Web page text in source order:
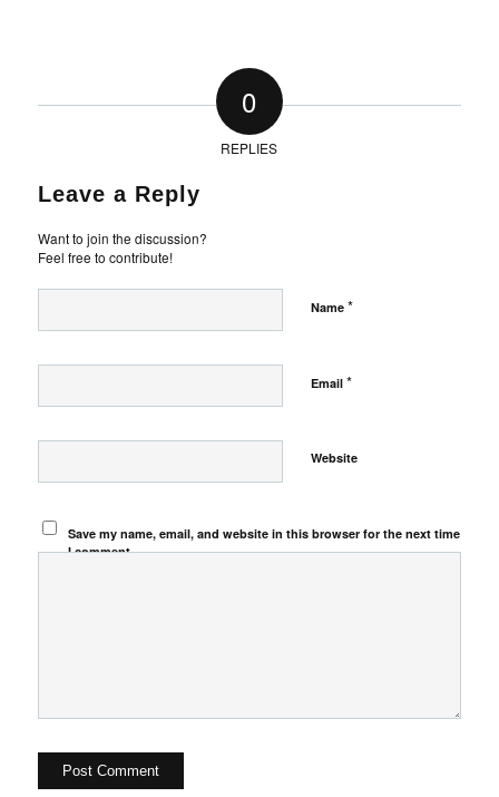
0
REPLIES
Leave a Reply
Want to join the discussion?
Feel free to contribute!
Name *
Email *
Website
Save my name, email, and website in this browser for the next time
I comment.